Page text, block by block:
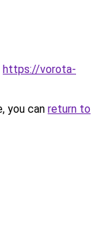
https://vorota-
you can return to